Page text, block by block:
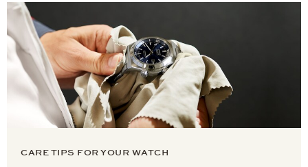
CARE TIPS FOR YOUR WATCH